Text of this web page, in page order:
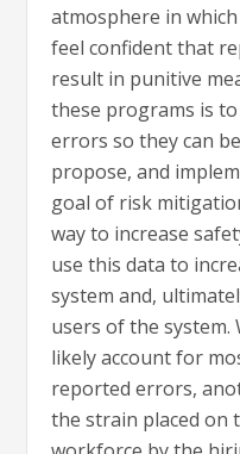
atmosphere in
feel confident that
result in punitive
these programs is
errors so they can
propose, and
goal of risk
way to increase
use this data to
system and,
users of the
likely account for
reported errors,
the strain placed on